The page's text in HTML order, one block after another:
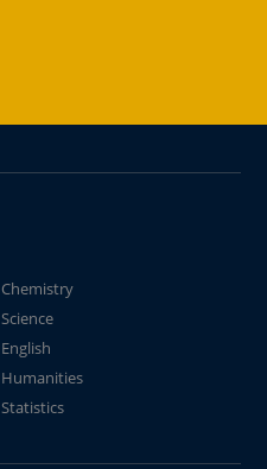
Chemistry
Science
English
Humanities
Statistics